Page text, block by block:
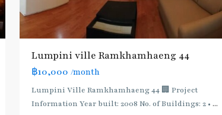
Lumpini ville Ramkhamhaeng 44
฿10,000 /month
Lumpini Ville Ramkhamhaeng 44 🏢 Project
Information Year built: 2008 No. of Buildings: 2 • ...